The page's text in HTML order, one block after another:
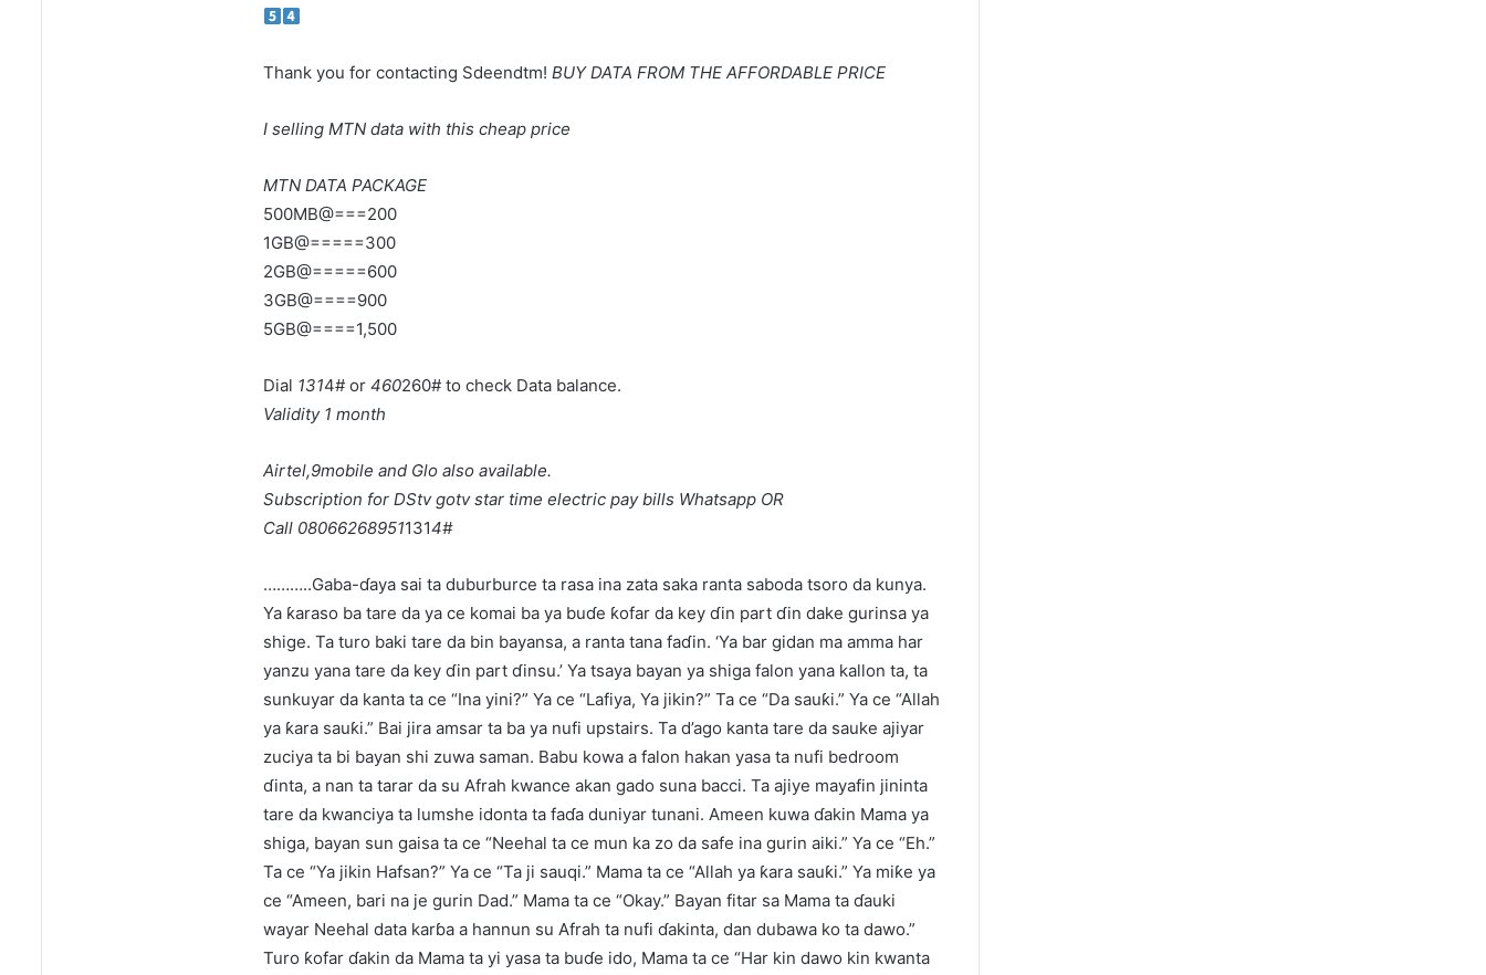
Thank you for contacting Sdeendtm! BUY DATA FROM THE AFFORDABLE PRICE
I selling MTN data with this cheap price
MTN DATA PACKAGE
500MB@===200
1GB@=====300
2GB@=====600
3GB@====900
5GB@====1,500
Dial 1314# or 460260# to check Data balance.
Validity 1 month
Airtel,9mobile and Glo also available.
Subscription for DStv gotv star time electric pay bills Whatsapp OR
Call 080662689511314#
………..Gaba-ɗaya sai ta duburburce ta rasa ina zata saka ranta saboda tsoro da kunya.
Ya ƙaraso ba tare da ya ce komai ba ya buɗe ƙofar da key ɗin part ɗin dake gurinsa ya
shige. Ta turo baki tare da bin bayansa, a ranta tana faɗin. ‘Ya bar gidan ma amma har
yanzu yana tare da key ɗin part ɗinsu.’ Ya tsaya bayan ya shiga falon yana kallon ta, ta
sunkuyar da kanta ta ce “Ina yini?” Ya ce “Lafiya, Ya jikin?” Ta ce “Da sauƙi.” Ya ce “Allah
ya ƙara sauƙi.” Bai jira amsar ta ba ya nufi upstairs. Ta d’ago kanta tare da sauke ajiyar
zuciya ta bi bayan shi zuwa saman. Babu kowa a falon hakan yasa ta nufi bedroom
ɗinta, a nan ta tarar da su Afrah kwance akan gado suna bacci. Ta ajiye mayafin jininta
tare da kwanciya ta lumshe idonta ta faɗa duniyar tunani. Ameen kuwa ɗakin Mama ya
shiga, bayan sun gaisa ta ce “Neehal ta ce mun ka zo da safe ina gurin aiki.” Ya ce “Eh.”
Ta ce “Ya jikin Hafsan?” Ya ce “Ta ji sauqi.” Mama ta ce “Allah ya ƙara sauƙi.” Ya miƙe ya
ce “Ameen, bari na je gurin Dad.” Mama ta ce “Okay.” Bayan fitar sa Mama ta ɗauki
wayar Neehal data karɓa a hannun su Afrah ta nufi ɗakinta, dan dubawa ko ta dawo.”
Turo ƙofar ɗakin da Mama ta yi yasa ta buɗe ido, Mama ta ce “Har kin dawo kin kwanta